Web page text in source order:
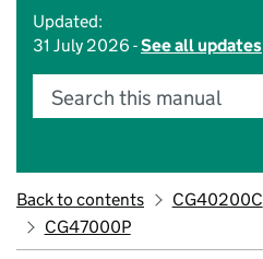
Updated:
31 July 2026 -See all updates
Search this manual
Back to contents CG40200C
CG47000P